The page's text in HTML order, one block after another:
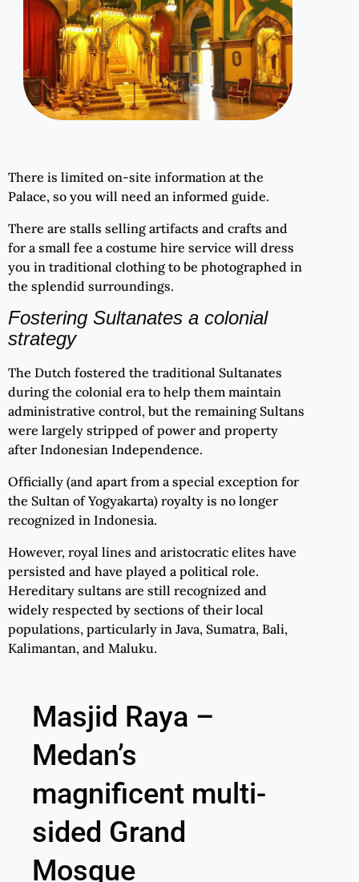
There is limited on-site information at the
Palace, so you will need an informed guide.
There are stalls selling artifacts and crafts and
for a small fee a costume hire service will dress
you in traditional clothing to be photographed in
the splendid surroundings.
Fostering Sultanates a colonial
strategy
The Dutch fostered the traditional Sultanates
during the colonial era to help them maintain
administrative control, but the remaining Sultans
were largely stripped of power and property
after Indonesian Independence.
Officially (and apart from a special exception for
the Sultan of Yogyakarta) royalty is no longer
recognized in Indonesia.
However, royal lines and aristocratic elites have
persisted and have played a political role.
Hereditary sultans are still recognized and
widely respected by sections of their local
populations, particularly in Java, Sumatra, Bali,
Kalimantan, and Maluku.
Masjid Raya –
Medan’s
magnificent multi-
sided Grand
Mosque